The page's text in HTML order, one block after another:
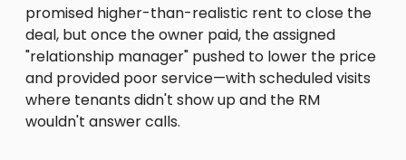
promised higher-than-realistic rent to close the
deal, but once the owner paid, the assigned
"relationship manager" pushed to lower the price
and provided poor service—with scheduled visits
where tenants didn't show up and the RM
wouldn't answer calls.